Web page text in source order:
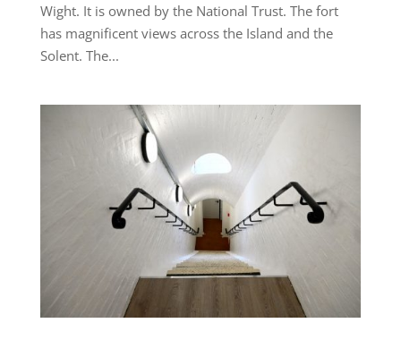
Wight. It is owned by the National Trust. The fort
has magnificent views across the Island and the
Solent. The...